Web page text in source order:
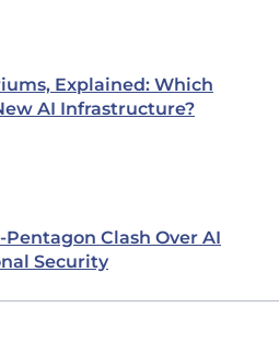
Explained: Which
AI Infrastructure?
Clash Over AI
Security